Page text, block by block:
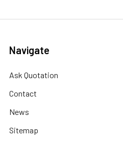
Navigate
Ask Quotation
Contact
News
Sitemap